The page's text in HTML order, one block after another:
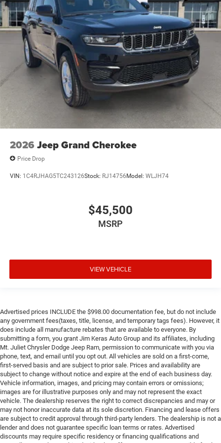
2026 Jeep Grand Cherokee
Price Drop
VIN: 1C4RJHAG5TC243126Stock: RJ14756Model: WLJH74
$45,500
MSRP
VIEW VEHICLE
Advertised prices INCLUDE the $998.00 documentation fee, but do not include
any government fees(taxes, title, license, and temporary tags fees). However, it
does include all manufacture rebates that are available to everyone. By
submitting a form, you grant Jim Keras Auto Group and its affiliates, including
Mt. Juliet Chrysler Dodge Jeep Ram, permission to communicate with you via
phone, text, and email until you opt out. All vehicles are sold on a first-come,
first-served basis and are subject to prior sale. Prices and availability are
subject to change without notice and expire at the end of each business day.
Vehicle information, images, and pricing may contain errors or omissions;
images are for illustrative purposes only and may not represent the exact
vehicle. The dealership reserves the right to correct discrepancies and may or
may not honor inaccurate data at its sole discretion. Financing and lease offers
are subject to credit approval through third-party lenders. The dealership is not a
lender and does not guarantee specific loan terms or rates. Advertised
discounts may require specific residency or financing qualifications and